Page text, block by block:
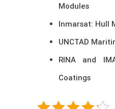
Modules
Inmarsat: Hull
UNCTAD
RINA and
Coatings